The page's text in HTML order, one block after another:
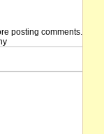
posting comments.